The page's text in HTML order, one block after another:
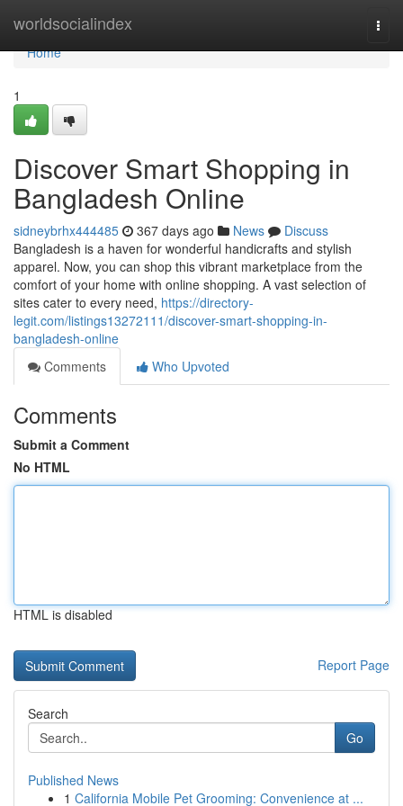
worldsocialindex
Home
Home
1
Discover Smart Shopping in
Bangladesh Online
sidneybrhx444485 367 days ago News
Discuss
Bangladesh is a haven for wonderful handicrafts and stylish
apparel. Now, you can shop this vibrant marketplace from the
comfort of your home with online shopping. A vast selection of
sites cater to every need, https://directory-
legit.com/listings13272111/discover-smart-shopping-in-
bangladesh-online
Comments
Who Upvoted
Comments
Submit a Comment
No HTML
HTML is disabled
Report Page
Search
Go
Published News
1 California Mobile Pet Grooming: Convenience at ...